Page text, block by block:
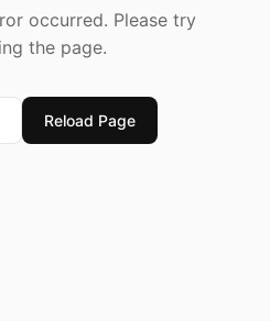
occurred. Please try
the page.
Reload Page